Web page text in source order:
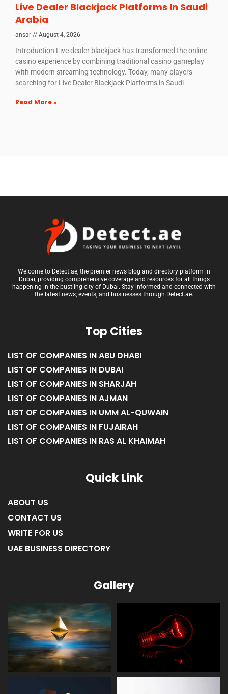
Live Dealer Blackjack Platforms In Saudi
Arabia
ansar August 4, 2026
Introduction Live dealer blackjack has transformed the online
casino experience by combining traditional casino gameplay
with modern streaming technology. Today, many players
searching for Live Dealer Blackjack Platforms in Saudi
Read More »
Welcome to Detect.ae, the premier news blog and directory platform in
Dubai, providing comprehensive coverage and resources for all things
happening in the bustling city of Dubai. Stay informed and connected with
the latest news, events, and businesses through Detect.ae.
Top Cities
LIST OF COMPANIES IN ABU DHABI
LIST OF COMPANIES IN DUBAI
LIST OF COMPANIES IN SHARJAH
LIST OF COMPANIES IN AJMAN
LIST OF COMPANIES IN UMM AL-QUWAIN
LIST OF COMPANIES IN FUJAIRAH
LIST OF COMPANIES IN RAS AL KHAIMAH
Quick Link
ABOUT US
CONTACT US
WRITE FOR US
UAE BUSINESS DIRECTORY
Gallery